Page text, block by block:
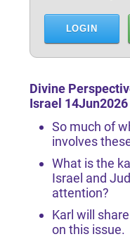
LOGIN
Divine
Israel 14Jun2026
So much of
involves
What is the
Israel and
attention?
Karl will
on this issue.